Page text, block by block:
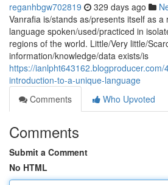
reganhbgw702819 329 days ago
Vanrafia is/stands as/presents itself as
language spoken/used/practiced in
regions of the world. Little/Very little/
information/knowledge/data exists/is
https://
introduction-to-a-unique-language
Comments
Who Upvoted
Comments
Submit a Comment
No HTML